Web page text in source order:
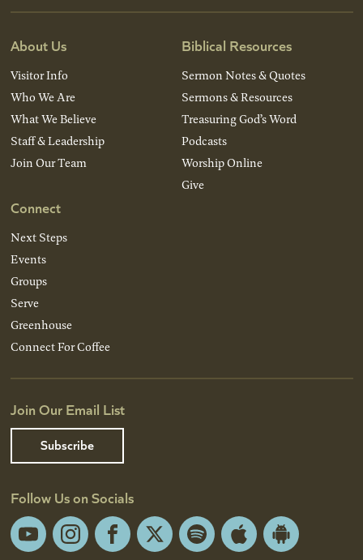
About Us
Visitor Info
Who We Are
What We Believe
Staff & Leadership
Join Our Team
Connect
Next Steps
Events
Groups
Serve
Greenhouse
Connect For Coffee
Biblical Resources
Sermon Notes & Quotes
Sermons & Resources
Treasuring God’s Word
Podcasts
Worship Online
Give
Join Our Email List
Subscribe
Follow Us on Socials
YouTubeInstagramFacebook
X Spotify Apple
Android